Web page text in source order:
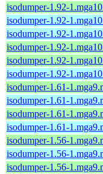
isodumper-1.92-
isodumper-1.92-
isodumper-1.92-
isodumper-1.92-
isodumper-1.92-
isodumper-1.92-
isodumper-1.61-
isodumper-1.61-
isodumper-1.61-
isodumper-1.61-
isodumper-1.56-
isodumper-1.56-
isodumper-1.56-